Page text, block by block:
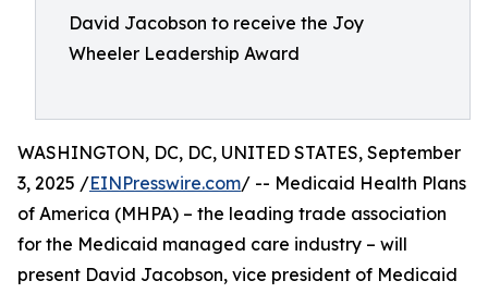
David Jacobson to receive the Joy
Wheeler Leadership Award
WASHINGTON, DC, DC, UNITED STATES, September
3, 2025 /EINPresswire.com/ -- Medicaid Health Plans
of America (MHPA) – the leading trade association
for the Medicaid managed care industry – will
present David Jacobson, vice president of Medicaid